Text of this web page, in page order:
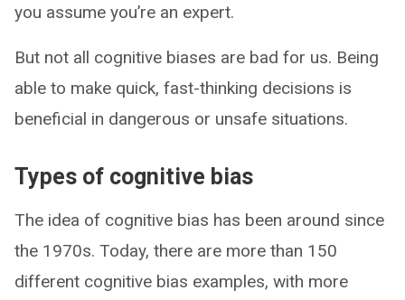
you assume you’re an expert.
But not all cognitive biases are bad for us. Being
able to make quick, fast-thinking decisions is
beneficial in dangerous or unsafe situations.
Types of cognitive bias
The idea of cognitive bias has been around since
the 1970s. Today, there are more than 150
different cognitive bias examples, with more